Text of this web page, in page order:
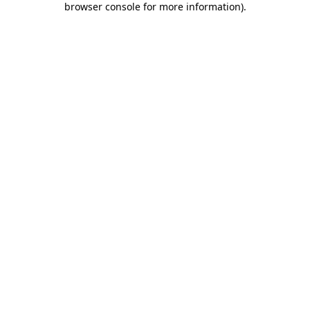
browser console for more information).